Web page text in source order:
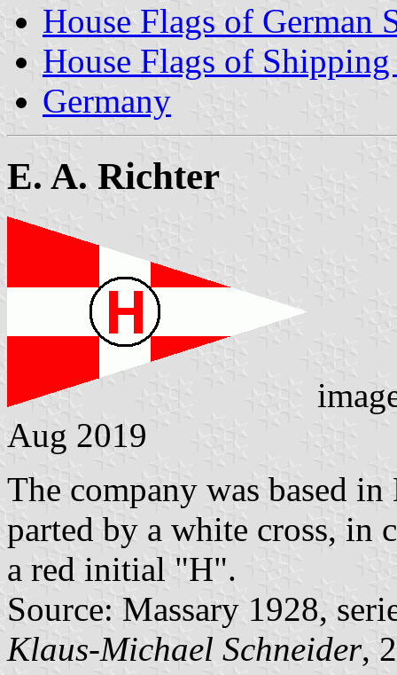
House Flags of German
House Flags of
Germany
E. A. Richter
Aug 2019
The company was based
parted by a white cross, in
a red initial "H".
Source: Massary 1928,
Klaus-Michael Schneider,